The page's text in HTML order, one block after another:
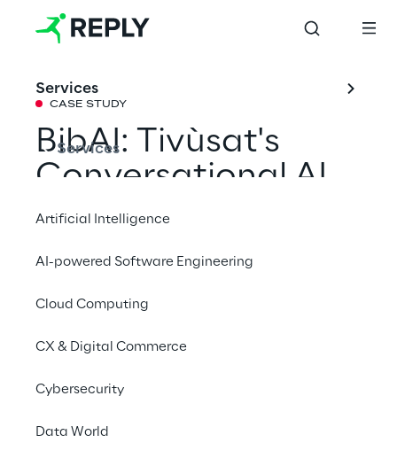
Services
Services
Artificial Intelligence
AI-powered Software Engineering
Cloud Computing
CX & Digital Commerce
Cybersecurity
Data World
CASE STUDY
BibAI: Tivùsat's
Conversational AI
for optimized
customer support
How Tivùsat improved the productivity of
Sytel Reply and an AI assistant.
Contact us